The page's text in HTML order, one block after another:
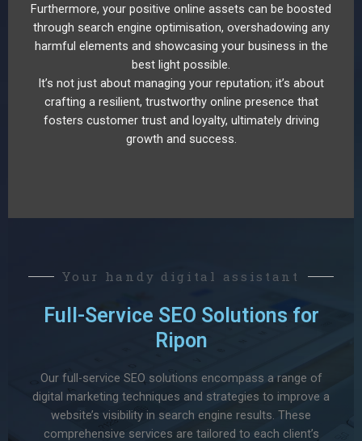
Furthermore, your positive online assets can be boosted
through search engine optimisation, overshadowing any
harmful elements and showcasing your business in the
best light possible.
It’s not just about managing your reputation; it’s about
crafting a resilient, trustworthy online presence that
fosters customer trust and loyalty, ultimately driving
growth and success.
Your handy digital assistant
Full-Service SEO Solutions for
Ripon
Our full-service SEO solutions encompass a range of
digital marketing techniques and strategies to improve a
website’s visibility in search engine results. These
comprehensive services are tailored to each client’s